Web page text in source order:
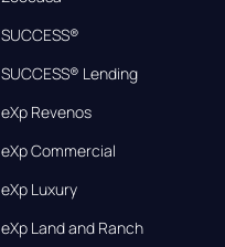
SUCCESS®
SUCCESS® Lending
eXp Revenos
eXp Commercial
eXp Luxury
eXp Land and Ranch